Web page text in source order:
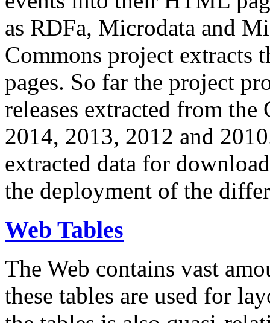
as RDFa, Microdata and
Commons project extracts
pages. So far the project
releases extracted from
2014, 2013, 2012 and
extracted data for
the deployment of the
Web Tables
The Web contains vast
these tables are used for